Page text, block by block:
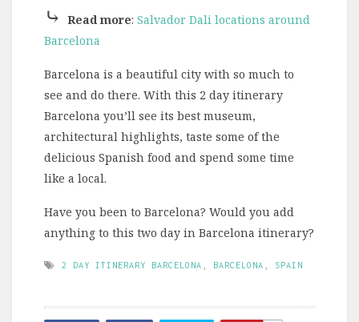
⤷ Read more: Salvador Dali locations around
Barcelona
Barcelona is a beautiful city with so much to
see and do there. With this 2 day itinerary
Barcelona you’ll see its best museum,
architectural highlights, taste some of the
delicious Spanish food and spend some time
like a local.
Have you been to Barcelona? Would you add
anything to this two day in Barcelona itinerary?
2 DAY ITINERARY BARCELONA BARCELONA SPAIN